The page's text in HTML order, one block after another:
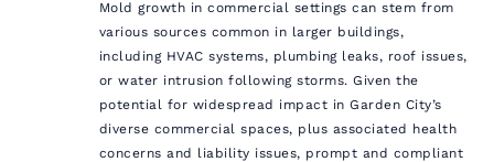
Mold growth in commercial settings can stem from
various sources common in larger buildings,
including HVAC systems, plumbing leaks, roof issues,
or water intrusion following storms. Given the
potential for widespread impact in Garden City’s
diverse commercial spaces, plus associated health
concerns and liability issues, prompt and compliant